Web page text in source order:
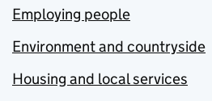
Employing people
Environment and countryside
Housing and local services